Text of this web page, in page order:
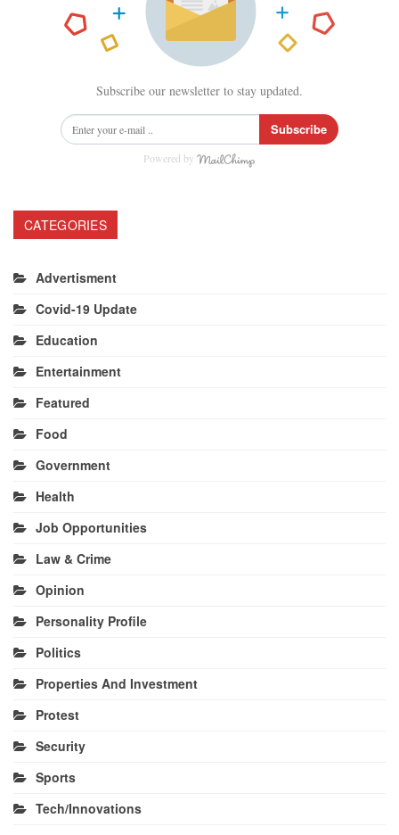
Subscribe our newsletter to stay updated.
Subscribe
Powered by
CATEGORIES
Advertisment
Covid-19 Update
Education
Entertainment
Featured
Food
Government
Health
Job Opportunities
Law & Crime
Opinion
Personality Profile
Politics
Properties And Investment
Protest
Security
Sports
Tech/Innovations